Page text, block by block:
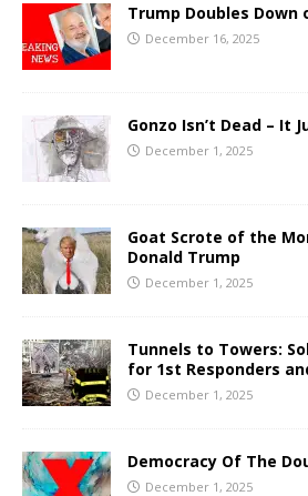
Trump Doubles Down
December 16, 2025
Gonzo Isn’t Dead – It
December 1, 2025
Goat Scrote of the
Donald Trump
December 1, 2025
Tunnels to Towers:
for 1st Responders
December 1, 2025
Democracy Of The
December 1, 2025